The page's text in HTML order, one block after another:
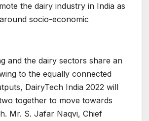
the dairy industry in India as
socio-economic
and the dairy sectors share an
to the equally connected
DairyTech India 2022 will
together to move towards
Mr. S. Jafar Naqvi, Chief